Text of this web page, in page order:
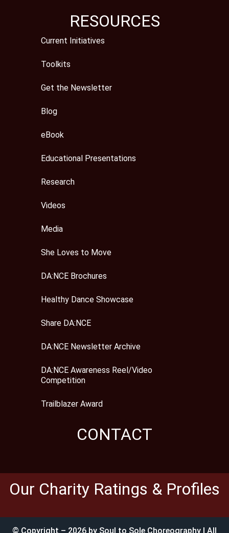
RESOURCES
Current Initiatives
Toolkits
Get the Newsletter
Blog
eBook
Educational Presentations
Research
Videos
Media
She Loves to Move
DA:NCE Brochures
Healthy Dance Showcase
Share DA:NCE
DA:NCE Newsletter Archive
DA:NCE Awareness Reel/Video
Competition
Trailblazer Award
CONTACT
Our Charity Ratings & Profiles
© Copyright – 2026 by Soul to Sole Choreography | All